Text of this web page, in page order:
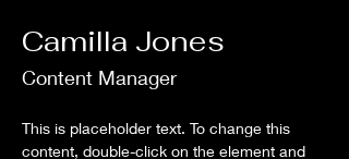
Camilla Jones
Content Manager
This is placeholder text. To change this
content, double-click on the element and